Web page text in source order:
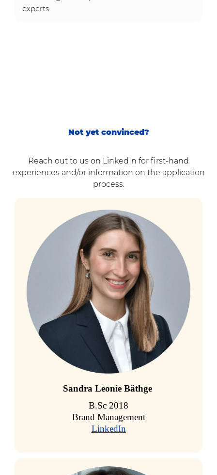
experts.
Not yet convinced?
Reach out to us on LinkedIn for first-hand
experiences and/or information on the application
process.
Sandra Leonie Bäthge
B.Sc 2018
Brand Management
LinkedIn